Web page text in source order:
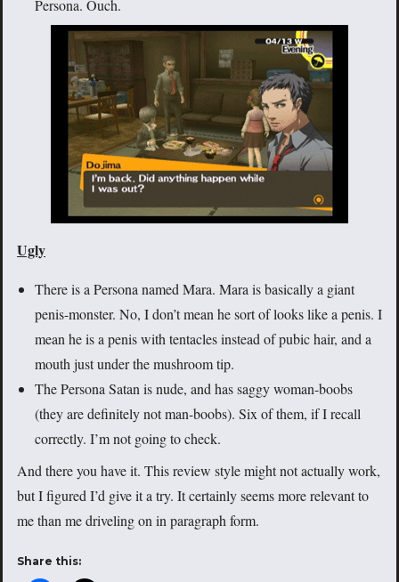
Persona. Ouch.
Ugly
There is a Persona named Mara. Mara is basically a giant
penis-monster. No, I don’t mean he sort of looks like a penis. I
mean he is a penis with tentacles instead of pubic hair, and a
mouth just under the mushroom tip.
The Persona Satan is nude, and has saggy woman-boobs
(they are definitely not man-boobs). Six of them, if I recall
correctly. I’m not going to check.
And there you have it. This review style might not actually work,
but I figured I’d give it a try. It certainly seems more relevant to
me than me driveling on in paragraph form.
Share this: